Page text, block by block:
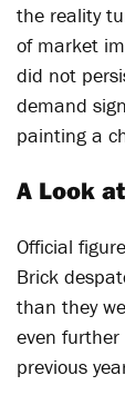
the reality
of market
did not
demand
painting a
A Look
Official
Brick
than they
even
previous